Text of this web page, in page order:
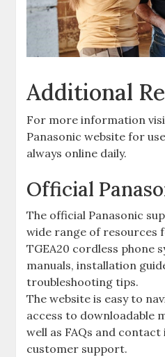
Additional
For more information
Panasonic website for
always online daily.
Official
The official Panasonic
wide range of resources
TGEA20 cordless phone
manuals, installation
troubleshooting tips.
The website is easy to
access to downloadable
well as FAQs and
customer support.